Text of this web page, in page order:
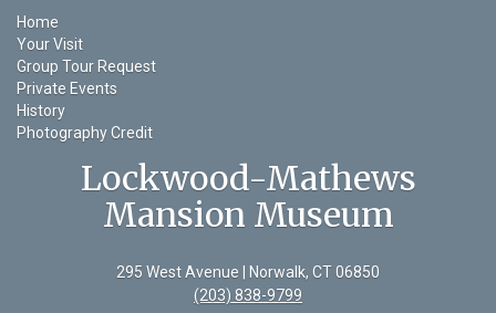
Home
Your Visit
Group Tour Request
Private Events
History
Photography Credit
Lockwood-Mathews
Mansion Museum
295 West Avenue | Norwalk, CT 06850
(203) 838-9799